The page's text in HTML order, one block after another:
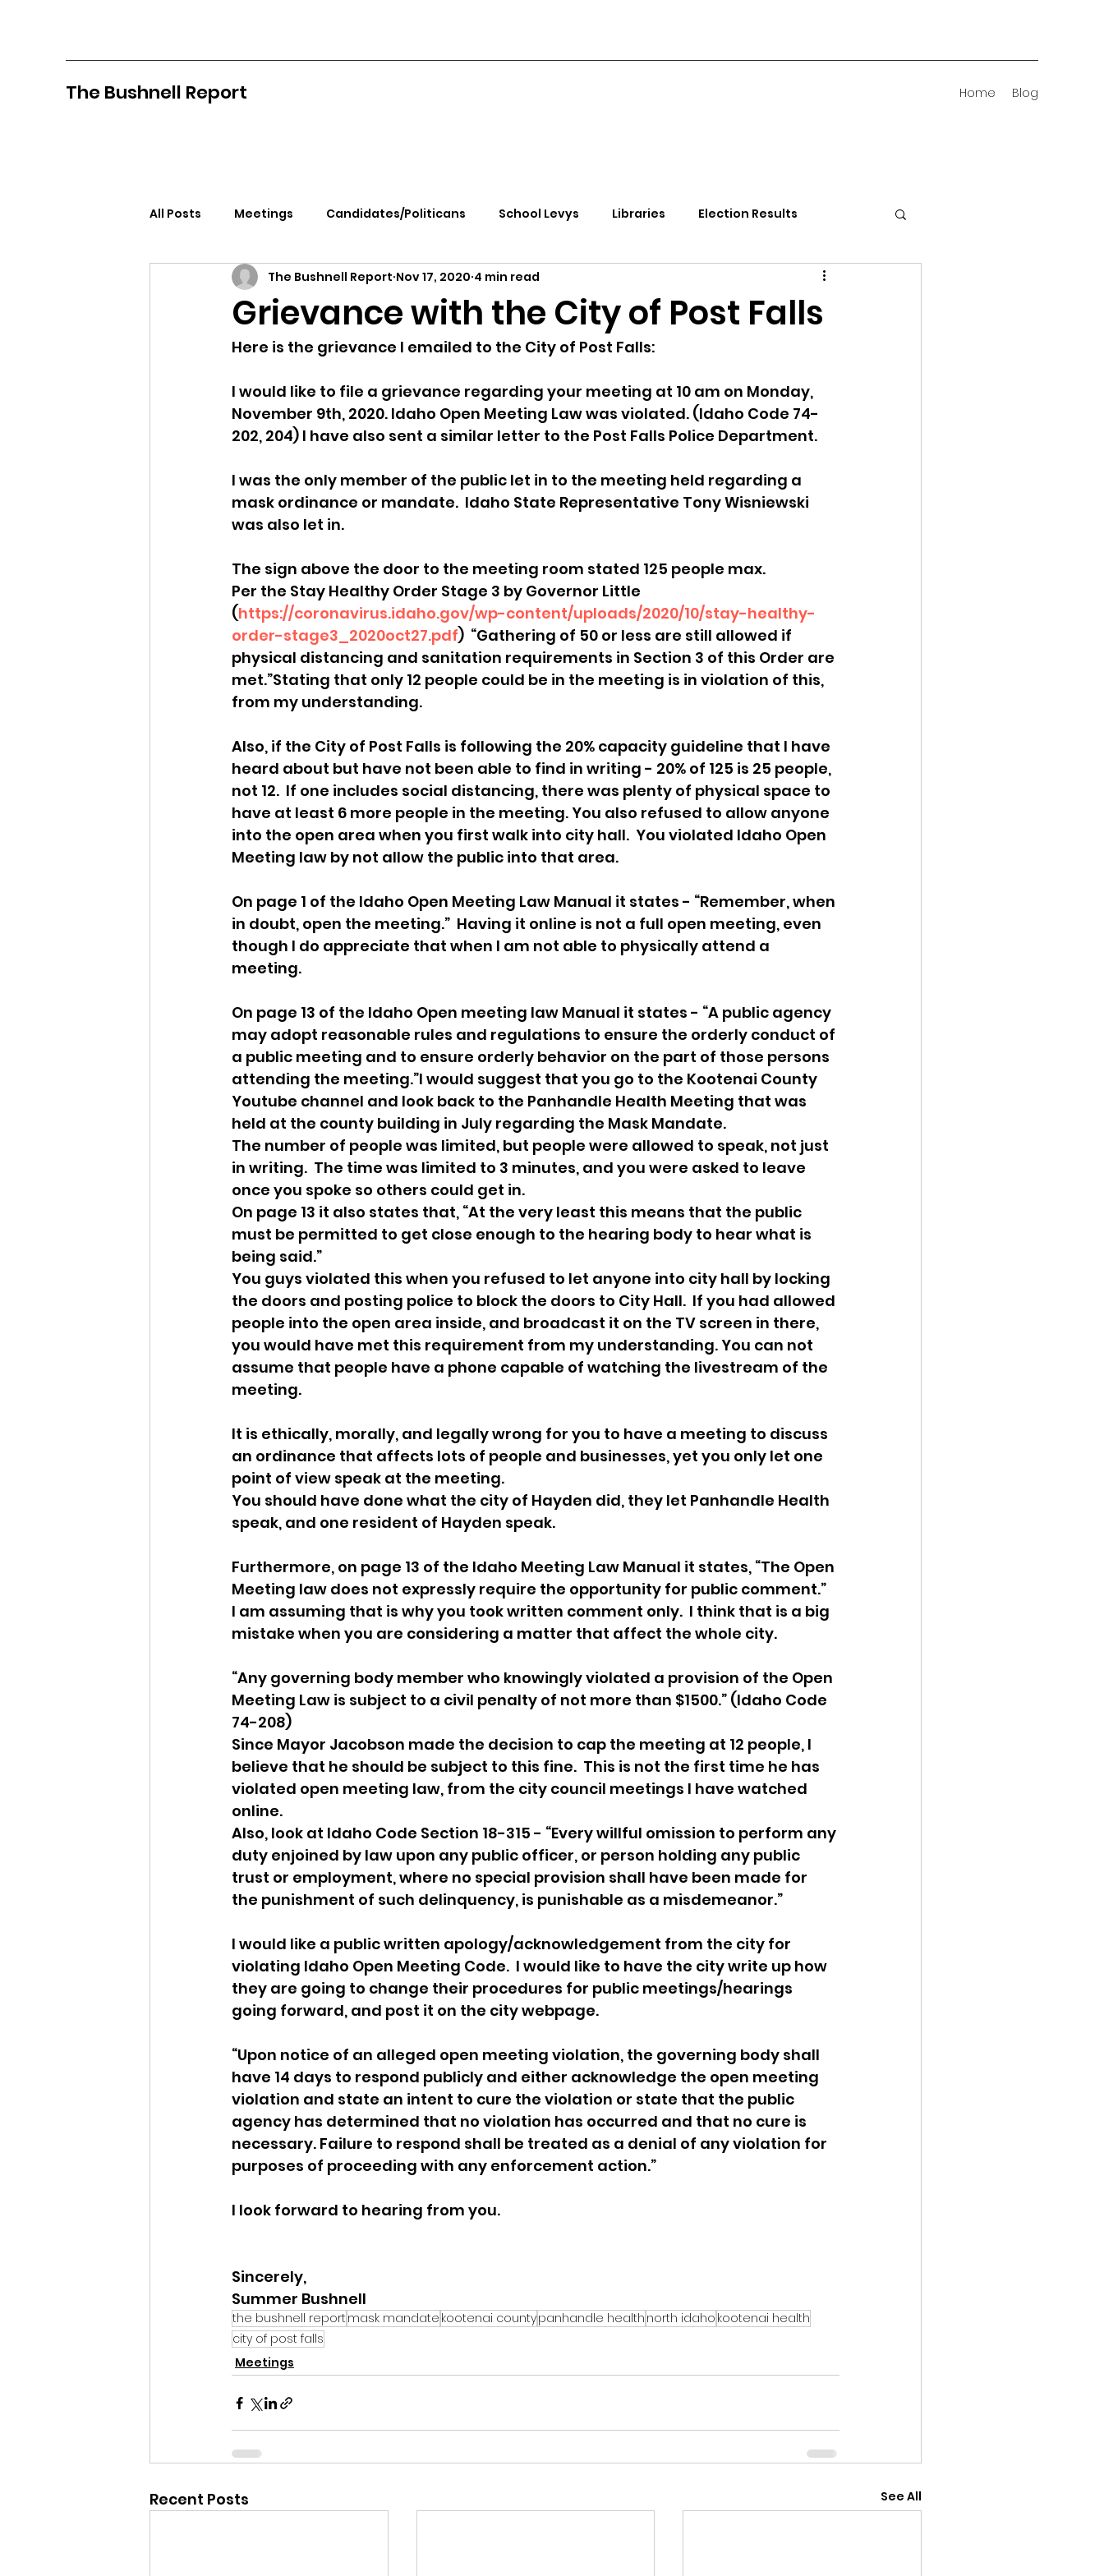
The Bushnell Report Home Blog
All Posts Meetings Candidates/Politicans School Levys Libraries Election Results
North Idaho College Panhandle Health Kootenai Health
Citizens Against Mask Mandate Rally Ending Gov. Little's Emergency Proc
Idaho Legislature Special Session Singing in Moscow, Idaho City of CDA Emergency Meeting
Idaho Public School Textbooks Idaho Legislative Session 2021 Wikileaks
idaho governor bushnell report
Grievance with the City of Post Falls
The Bushnell Report Nov 17, 2020 4 min read
Here is the grievance I emailed to the City of Post Falls:
I would like to file a grievance regarding your meeting at 10 am on Monday,
November 9th, 2020. Idaho Open Meeting Law was violated. (Idaho Code 74-
202, 204) I have also sent a similar letter to the Post Falls Police Department.
I was the only member of the public let in to the meeting held regarding a
mask ordinance or mandate.  Idaho State Representative Tony Wisniewski
was also let in.
The sign above the door to the meeting room stated 125 people max.
Per the Stay Healthy Order Stage 3 by Governor Little
(https://coronavirus.idaho.gov/wp-content/uploads/2020/10/stay-healthy-
order-stage3_2020oct27.pdf)  “Gathering of 50 or less are still allowed if
physical distancing and sanitation requirements in Section 3 of this Order are
met.”Stating that only 12 people could be in the meeting is in violation of this,
from my understanding.
Also, if the City of Post Falls is following the 20% capacity guideline that I have
heard about but have not been able to find in writing - 20% of 125 is 25 people,
not 12.  If one includes social distancing, there was plenty of physical space to
have at least 6 more people in the meeting. You also refused to allow anyone
into the open area when you first walk into city hall.  You violated Idaho Open
Meeting law by not allow the public into that area.
On page 1 of the Idaho Open Meeting Law Manual it states - “Remember, when
in doubt, open the meeting.”  Having it online is not a full open meeting, even
though I do appreciate that when I am not able to physically attend a
meeting.
On page 13 of the Idaho Open meeting law Manual it states - “A public agency
may adopt reasonable rules and regulations to ensure the orderly conduct of
a public meeting and to ensure orderly behavior on the part of those persons
attending the meeting.”I would suggest that you go to the Kootenai County
Youtube channel and look back to the Panhandle Health Meeting that was
held at the county building in July regarding the Mask Mandate.
The number of people was limited, but people were allowed to speak, not just
in writing.  The time was limited to 3 minutes, and you were asked to leave
once you spoke so others could get in.
On page 13 it also states that, “At the very least this means that the public
must be permitted to get close enough to the hearing body to hear what is
being said.”
You guys violated this when you refused to let anyone into city hall by locking
the doors and posting police to block the doors to City Hall.  If you had allowed
people into the open area inside, and broadcast it on the TV screen in there,
you would have met this requirement from my understanding. You can not
assume that people have a phone capable of watching the livestream of the
meeting.
It is ethically, morally, and legally wrong for you to have a meeting to discuss
an ordinance that affects lots of people and businesses, yet you only let one
point of view speak at the meeting.
You should have done what the city of Hayden did, they let Panhandle Health
speak, and one resident of Hayden speak.
Furthermore, on page 13 of the Idaho Meeting Law Manual it states, “The Open
Meeting law does not expressly require the opportunity for public comment.”
I am assuming that is why you took written comment only.  I think that is a big
mistake when you are considering a matter that affect the whole city.
“Any governing body member who knowingly violated a provision of the Open
Meeting Law is subject to a civil penalty of not more than $1500.” (Idaho Code
74-208)
Since Mayor Jacobson made the decision to cap the meeting at 12 people, I
believe that he should be subject to this fine.  This is not the first time he has
violated open meeting law, from the city council meetings I have watched
online.
Also, look at Idaho Code Section 18-315 - “Every willful omission to perform any
duty enjoined by law upon any public officer, or person holding any public
trust or employment, where no special provision shall have been made for
the punishment of such delinquency, is punishable as a misdemeanor.”
I would like a public written apology/acknowledgement from the city for
violating Idaho Open Meeting Code.  I would like to have the city write up how
they are going to change their procedures for public meetings/hearings
going forward, and post it on the city webpage.
“Upon notice of an alleged open meeting violation, the governing body shall
have 14 days to respond publicly and either acknowledge the open meeting
violation and state an intent to cure the violation or state that the public
agency has determined that no violation has occurred and that no cure is
necessary. Failure to respond shall be treated as a denial of any violation for
purposes of proceeding with any enforcement action.”
I look forward to hearing from you.
Sincerely,
Summer Bushnell
the bushnell report mask mandate kootenai countypanhandle health north idaho kootenai health
city of post falls
Meetings
Recent Posts See All